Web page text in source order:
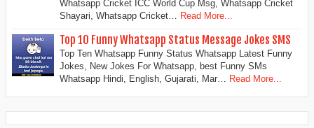
Whatsapp Cricket ICC World Cup Msg, Whatsapp Cricket
Shayari, Whatsapp Cricket… Read More...
Top 10 Funny Whatsapp Status Message Jokes SMS
Top Ten Whatsapp Funny Status Whatsapp Latest Funny
Jokes, New Jokes For Whatsapp, best Funny SMs
Whatsapp Hindi, English, Gujarati, Mar…
Read More...